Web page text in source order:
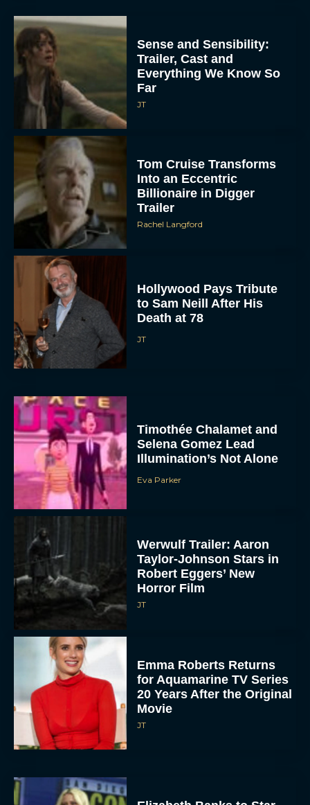
Sense and Sensibility:
Trailer, Cast and
Everything We Know So
Far
JT
Tom Cruise Transforms
Into an Eccentric
Billionaire in Digger
Trailer
Rachel Langford
Hollywood Pays Tribute
to Sam Neill After His
Death at 78
JT
Timothée Chalamet and
Selena Gomez Lead
Illumination’s Not Alone
Eva Parker
Werwulf Trailer: Aaron
Taylor-Johnson Stars in
Robert Eggers’ New
Horror Film
JT
Emma Roberts Returns
for Aquamarine TV Series
20 Years After the Original
Movie
JT